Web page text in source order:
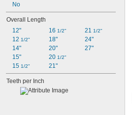
GBP01Z
XBP04Z
No
Overall Length
12"
12 1/2"
14"
15"
15 1/2"
16 1/2"
18"
20"
20 1/2"
21"
21 1/2"
24"
27"
Teeth per Inch